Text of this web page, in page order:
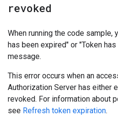
revoked
When running the code sample,
has been expired" or "Token
message.
This error occurs when an
Authorization Server has either
revoked. For information about
see Refresh token expiration.